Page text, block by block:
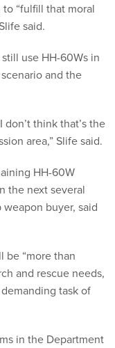
“fulfill that moral
said.
use HH-60Ws in
and the
think that’s the
area,” Slife said.
HH-60W
the next several
weapon buyer, said
be “more than
and rescue needs,
task of
in the Department